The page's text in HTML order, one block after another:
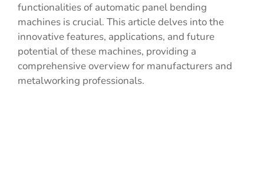
functionalities of automatic panel bending
machines is crucial. This article delves into the
innovative features, applications, and future
potential of these machines, providing a
comprehensive overview for manufacturers and
metalworking professionals.